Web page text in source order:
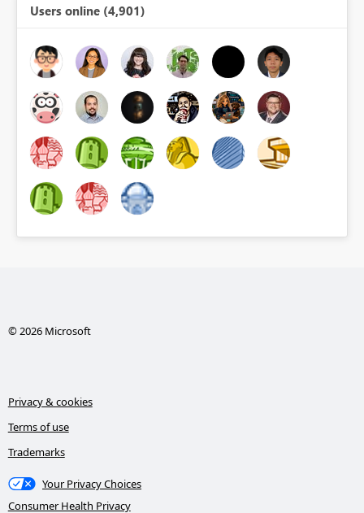
Users online (4,901)
© 2026 Microsoft
Privacy & cookies
Terms of use
Trademarks
Your Privacy Choices
Consumer Health Privacy